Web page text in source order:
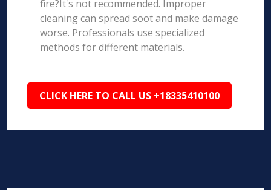
fire?It's not recommended. Improper
cleaning can spread soot and make damage
worse. Professionals use specialized
methods for different materials.
CLICK HERE TO CALL US +18335410100